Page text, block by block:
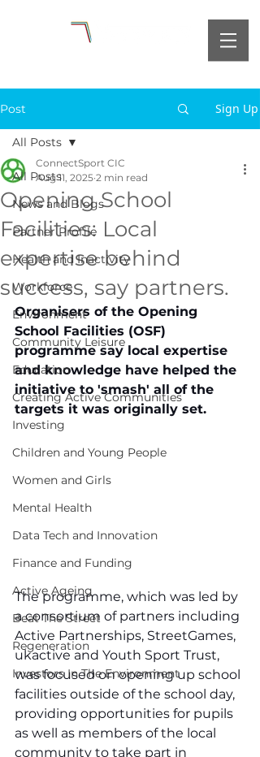
Post Sign Up
All Posts
News and Blogs
Partner Profile
Health and Inactivity
Workforce
Environment
Community Leisure
Education
Creating Active Communities
Investing
Children and Young People
Women and Girls
Mental Health
Data Tech and Innovation
Finance and Funding
Active Ageing
Beat The Street
Regeneration
Investors In The Environment
All Posts
Opening School
Facilities: Local
expertise behind
success, say partners.
ConnectSport CIC
Aug 11, 2025 2 min read
Organisers of the Opening
School Facilities (OSF)
programme say local expertise
and knowledge have helped the
initiative to 'smash' all of the
targets it was originally set.
The programme, which was led by
a consortium of partners including
Active Partnerships, StreetGames,
ukactive and Youth Sport Trust,
was focused on opening up school
facilities outside of the school day,
providing opportunities for pupils
as well as members of the local
community to take part in